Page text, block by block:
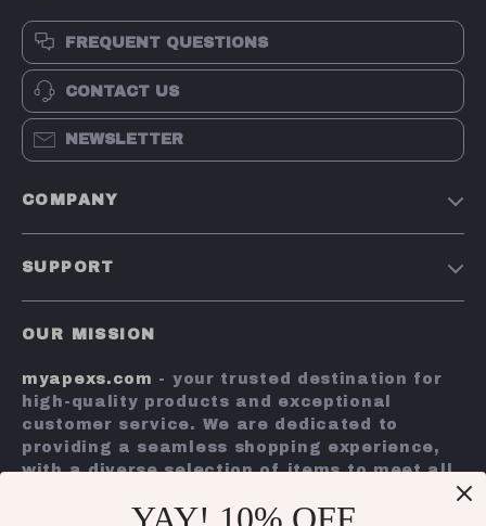
FREQUENT QUESTIONS
CONTACT US
NEWSLETTER
COMPANY
SUPPORT
Payment Methods
FAQs
Tracking
OUR MISSION
myapexs.com - your trusted destination for
high-quality products and exceptional
customer service. We are dedicated to
providing a seamless shopping experience,
with a diverse selection of items to meet all